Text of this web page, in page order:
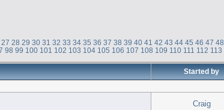
27 28 29 30 31 32 33 34 35 36 37 38 39 40 41 42 43 44 45 46 47 48
98 99 100 101 102 103 104 105 106 107 108 109 110 111 112 113
Started by
Craig